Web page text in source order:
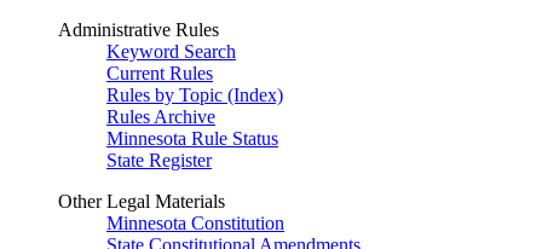
Administrative Rules
Keyword Search
Current Rules
Rules by Topic (Index)
Rules Archive
Minnesota Rule Status
State Register
Other Legal Materials
Minnesota Constitution
State Constitutional Amendments